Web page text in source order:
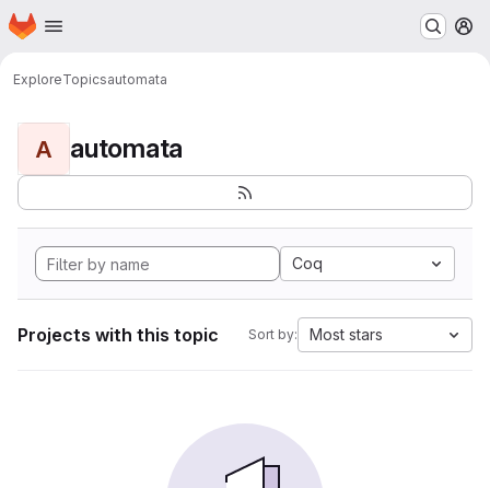
Skip to main content
Homepage
ExploreTopicsautomata
A automata
Coq
Projects with this topic Sort by: Most stars